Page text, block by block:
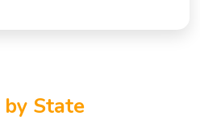
by State